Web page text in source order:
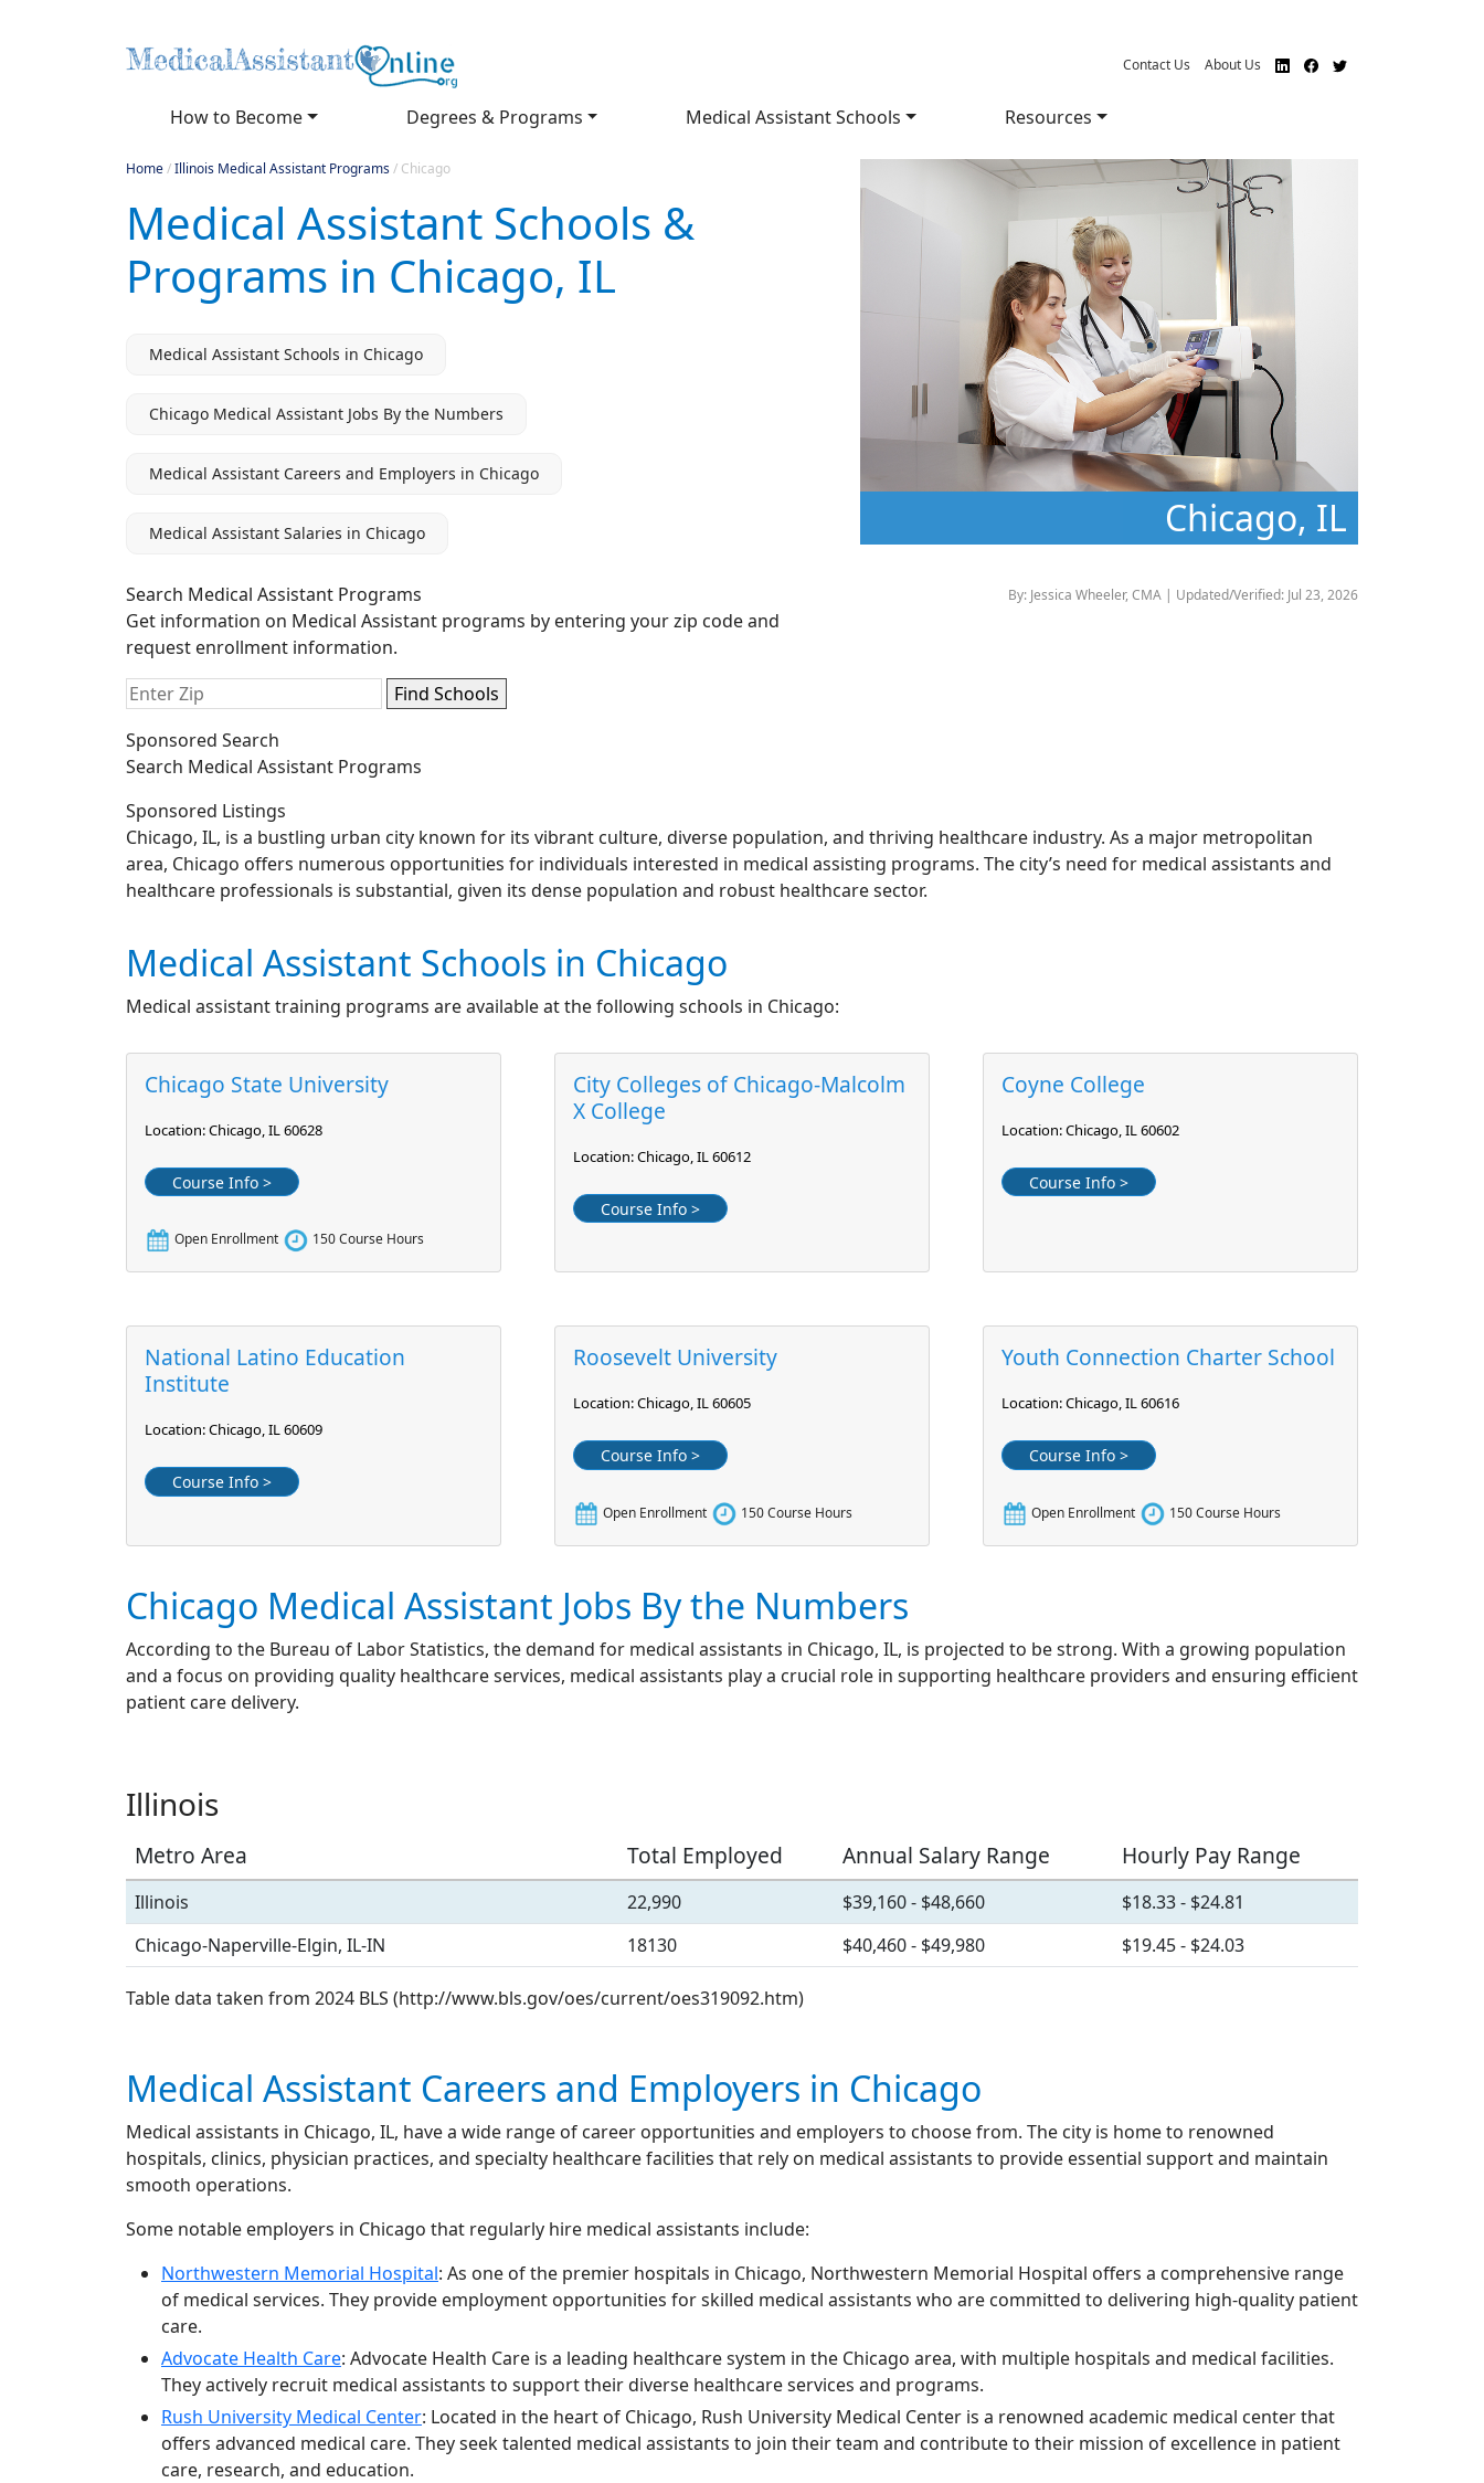
Contact Us About Us
How to Become Degrees & Programs Medical Assistant Schools Resources
Home/Illinois Medical Assistant Programs/ Chicago
Medical Assistant Schools &
Programs in Chicago, IL
Medical Assistant Schools in Chicago
Chicago Medical Assistant Jobs By the Numbers
Medical Assistant Careers and Employers in Chicago
Medical Assistant Salaries in Chicago
Search Medical Assistant Programs
Get information on Medical Assistant programs by entering your zip code and
request enrollment information.
Sponsored Search
Chicago, IL
By: Jessica Wheeler, CMA | Updated/Verified: Jul 23, 2026
Search Medical Assistant Programs
Sponsored Listings
Chicago, IL, is a bustling urban city known for its vibrant culture, diverse population, and thriving healthcare industry. As a major metropolitan
area, Chicago offers numerous opportunities for individuals interested in medical assisting programs. The city’s need for medical assistants and
healthcare professionals is substantial, given its dense population and robust healthcare sector.
Medical Assistant Schools in Chicago
Medical assistant training programs are available at the following schools in Chicago:
Chicago State University
Location: Chicago, IL 60628
Course Info >
Open Enrollment 150 Course Hours
City Colleges of Chicago-Malcolm
X College
Location: Chicago, IL 60612
Course Info >
Coyne College
Location: Chicago, IL 60602
Course Info >
National Latino Education
Institute
Location: Chicago, IL 60609
Course Info >
Roosevelt University
Location: Chicago, IL 60605
Course Info >
Open Enrollment 150 Course Hours
Youth Connection Charter School
Location: Chicago, IL 60616
Course Info >
Open Enrollment 150 Course Hours
Chicago Medical Assistant Jobs By the Numbers
According to the Bureau of Labor Statistics, the demand for medical assistants in Chicago, IL, is projected to be strong. With a growing population
and a focus on providing quality healthcare services, medical assistants play a crucial role in supporting healthcare providers and ensuring efficient
patient care delivery.
Illinois
Metro Area Total Employed Annual Salary Range Hourly Pay Range
Illinois 22,990 $39,160 - $48,660
$18.33 - $24.81
Chicago-Naperville-Elgin, IL-IN
18130 $40,460 - $49,980 $19.45 - $24.03
Table data taken from 2024 BLS (http://www.bls.gov/oes/current/oes319092.htm)
Medical Assistant Careers and Employers in Chicago
Medical assistants in Chicago, IL, have a wide range of career opportunities and employers to choose from. The city is home to renowned
hospitals, clinics, physician practices, and specialty healthcare facilities that rely on medical assistants to provide essential support and maintain
smooth operations.
Some notable employers in Chicago that regularly hire medical assistants include:
Northwestern Memorial Hospital: As one of the premier hospitals in Chicago, Northwestern Memorial Hospital offers a comprehensive range
of medical services. They provide employment opportunities for skilled medical assistants who are committed to delivering high-quality patient
care.
Advocate Health Care: Advocate Health Care is a leading healthcare system in the Chicago area, with multiple hospitals and medical facilities.
They actively recruit medical assistants to support their diverse healthcare services and programs.
Rush University Medical Center: Located in the heart of Chicago, Rush University Medical Center is a renowned academic medical center that
offers advanced medical care. They seek talented medical assistants to join their team and contribute to their mission of excellence in patient
care, research, and education.